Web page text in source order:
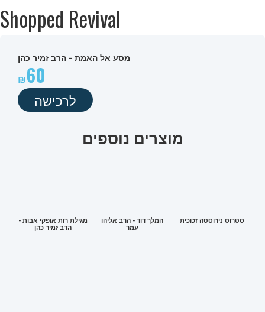
Shopped Revival
מסע אל האמת - הרב זמיר כהן
60
לרכישה
מוצרים נוספים
מגילת רות אופקי אבות -
הרב זמיר כהן
המלך דוד - הרב אליהו
עמר
סטרוס נירוסטה זכוכית